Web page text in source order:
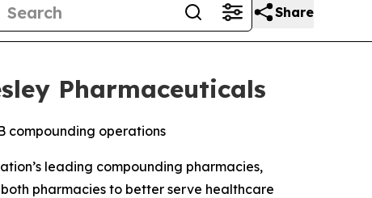
Share
Pharmaceuticals
compounding operations
leading compounding pharmacies,
pharmacies to better serve healthcare